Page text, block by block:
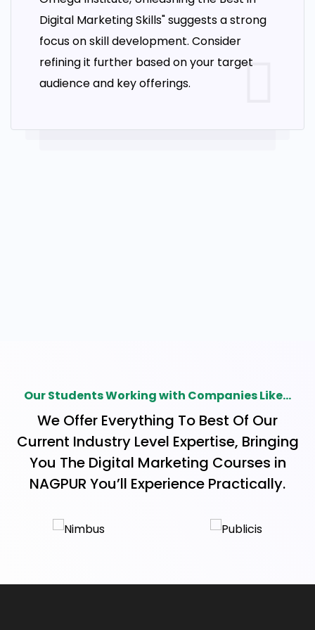
course to equip students with the knowledge
and skills necessary to improve website rankings
and drive traffic through search engines. Our
SEO course covers a wide range of topics,
including the fundamentals of SEO, keyword
optimization, link building, local SEO, and
landscape with confidence. Join us and start
Page SEO On-page SEO, a game-changer for
your website, revolves around optimizing
content, keywords, and tags to boost visibility.
Maximize your online potential, climb search
effortlessly with these strategic tweaks. Elevate
Digital Marketing Skills" suggests a strong
focus on skill development. Consider
refining it further based on your target
audience and key offerings.
Our Students Working with Companies Like...
We Offer Everything To Best Of Our
Current Industry Level Expertise, Bringing
You The Digital Marketing Courses in
NAGPUR You’ll Experience Practically.